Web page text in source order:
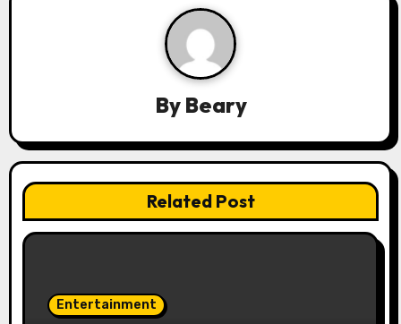
i
o
n
By Beary
Related Post
Entertainment